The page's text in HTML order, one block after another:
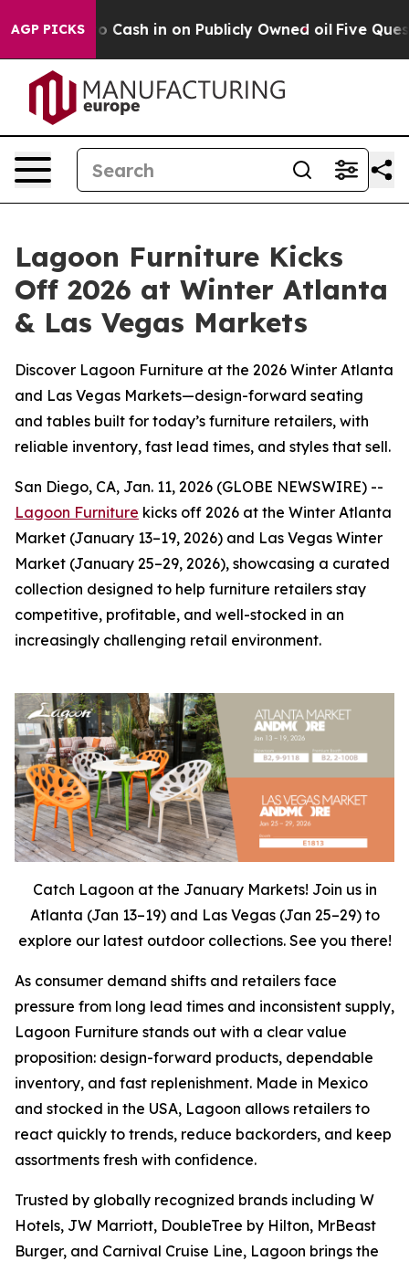
AGP PICKS
to Cash in on Publicly Owned oil Five Questions
Lagoon Furniture Kicks
Off 2026 at Winter Atlanta
& Las Vegas Markets
Discover Lagoon Furniture at the 2026 Winter Atlanta
and Las Vegas Markets—design-forward seating
and tables built for today’s furniture retailers, with
reliable inventory, fast lead times, and styles that sell.
San Diego, CA, Jan. 11, 2026 (GLOBE NEWSWIRE) --
Lagoon Furniture kicks off 2026 at the Winter Atlanta
Market (January 13–19, 2026) and Las Vegas Winter
Market (January 25–29, 2026), showcasing a curated
collection designed to help furniture retailers stay
competitive, profitable, and well-stocked in an
increasingly challenging retail environment.
Catch Lagoon at the January Markets! Join us in
Atlanta (Jan 13–19) and Las Vegas (Jan 25–29) to
explore our latest outdoor collections. See you there!
As consumer demand shifts and retailers face
pressure from long lead times and inconsistent supply,
Lagoon Furniture stands out with a clear value
proposition: design-forward products, dependable
inventory, and fast replenishment. Made in Mexico
and stocked in the USA, Lagoon allows retailers to
react quickly to trends, reduce backorders, and keep
assortments fresh with confidence.
Trusted by globally recognized brands including W
Hotels, JW Marriott, DoubleTree by Hilton, MrBeast
Burger, and Carnival Cruise Line, Lagoon brings the